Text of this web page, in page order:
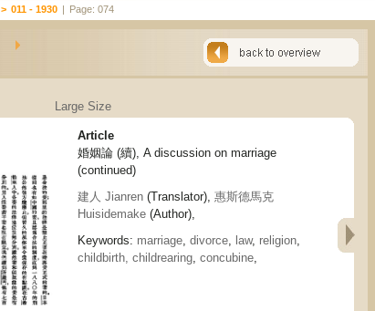
> 011 - 1930 | Page: 074
Large Size
Article
婚姻論 (續), A discussion on marriage
(continued)
建人 Jianren (Translator), 惠斯德馬克
Huisidemake (Author),
Keywords: marriage, divorce, law, religion,
childbirth, childrearing, concubine,